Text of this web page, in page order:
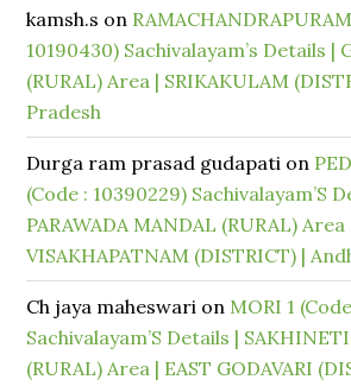
kamsh.s on
10190430) Sachivalayam’s Details |
(RURAL) Area | SRIKAKULAM
Pradesh
Durga ram prasad gudapati on
(Code : 10390229) Sachivalayam’S
PARAWADA MANDAL (RURAL) Area
VISAKHAPATNAM (DISTRICT) |
Ch jaya maheswari on MORI 1
Sachivalayam’S Details |
(RURAL) Area | EAST GODAVARI